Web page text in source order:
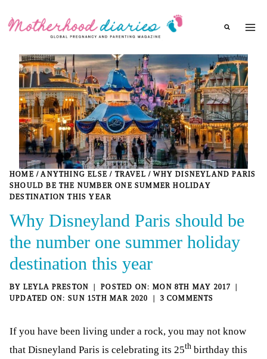
HOME / ANYTHING ELSE / TRAVEL / WHY DISNEYLAND PARIS
SHOULD BE THE NUMBER ONE SUMMER HOLIDAY
DESTINATION THIS YEAR
Why Disneyland Paris should be
the number one summer holiday
destination this year
BY LEYLA PRESTON
MON 8TH MAY 2017
SUN 15TH MAR 2020
3 COMMENTS
If you have been living under a rock, you may not know
that Disneyland Paris is celebrating its 25th birthday this